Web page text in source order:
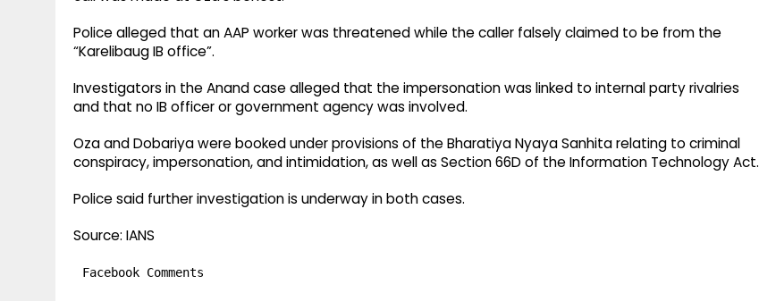
Police alleged that an AAP worker was threatened while the caller falsely claimed to be from the
“Karelibaug IB office”.
Investigators in the Anand case alleged that the impersonation was linked to internal party rivalries
and that no IB officer or government agency was involved.
Oza and Dobariya were booked under provisions of the Bharatiya Nyaya Sanhita relating to criminal
conspiracy, impersonation, and intimidation, as well as Section 66D of the Information Technology Act.
Police said further investigation is underway in both cases.
Source: IANS
Facebook Comments